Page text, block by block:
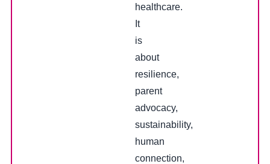
healthcare.
It
is
about
resilience,
parent
advocacy,
sustainability,
human
connection,